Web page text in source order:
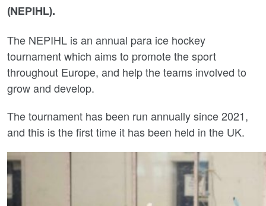
(NEPIHL).
The NEPIHL is an annual para ice hockey
tournament which aims to promote the sport
throughout Europe, and help the teams involved to
grow and develop.
The tournament has been run annually since 2021,
and this is the first time it has been held in the UK.